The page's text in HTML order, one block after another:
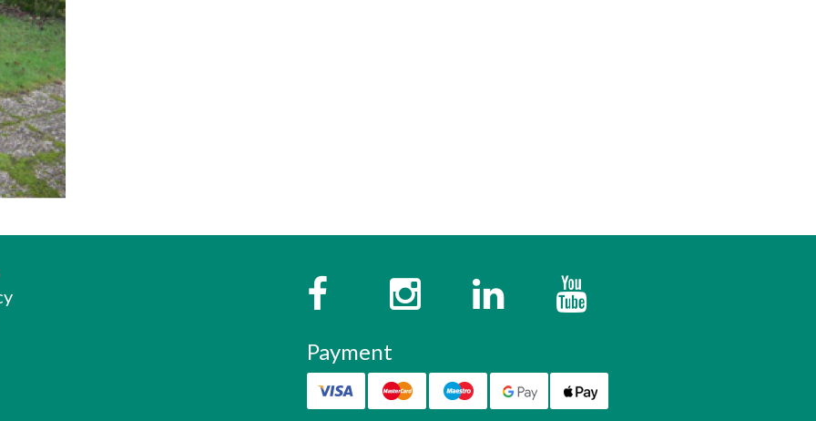
Facebook InstagramTwitter YouTube
Payment